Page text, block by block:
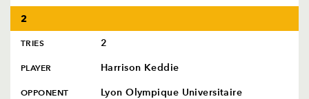
2
TRIES 2
PLAYER Harrison Keddie
OPPONENT Lyon Olympique Universitaire